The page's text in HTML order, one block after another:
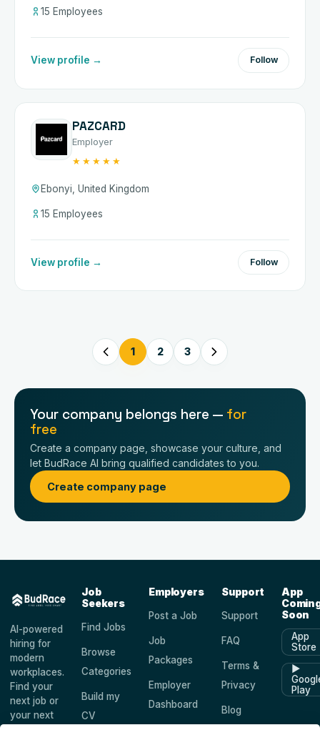
15 Employees
View profile → Follow
PAZCARD
Employer
★★★★★
Ebonyi, United Kingdom
15 Employees
View profile → Follow
1 2 3
Your company belongs here — for
free
Create a company page, showcase your culture, and
let BudRace AI bring qualified candidates to you.
Create company page
AI-powered
hiring for
modern
workplaces.
Find your
next job or
your next
Job
Seekers
Find Jobs
Browse
Categories
Build my
CV
Employers
Post a Job
Job
Packages
Employer
Dashboard
Support
Support
FAQ
Terms &
Privacy
Blog
App
Soon
App
Store
▶
Play